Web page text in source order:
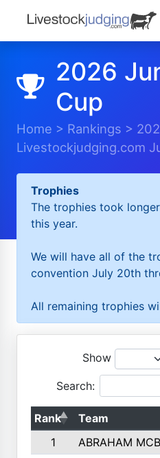
2026
Cup
Home > Rankings >
Livestockjudging.com
Trophies
The trophies took
this year.
We will have all of the
convention July 20th
All remaining trophies
Show
Search:
Rank
Team
1
ABRAHAM